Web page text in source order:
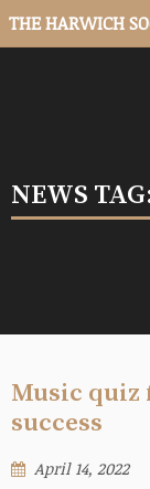
THE HARWICH
NEWS
Music
success
April 14, 2022